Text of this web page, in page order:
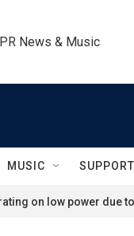
News & Music
MUSIC SUPPORT
on low power due